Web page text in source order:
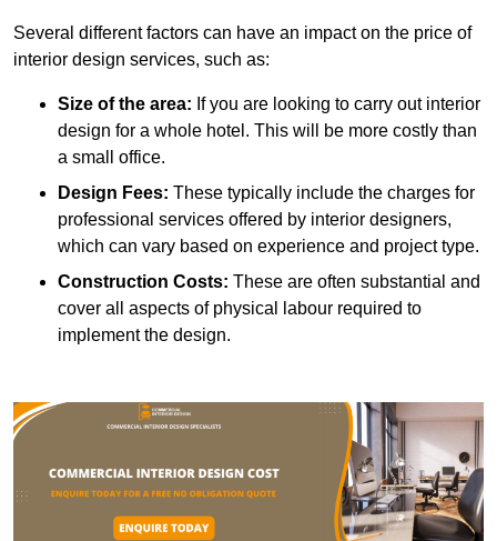
Several different factors can have an impact on the price of
interior design services, such as:
Size of the area: If you are looking to carry out interior
design for a whole hotel. This will be more costly than
a small office.
Design Fees: These typically include the charges for
professional services offered by interior designers,
which can vary based on experience and project type.
Construction Costs: These are often substantial and
cover all aspects of physical labour required to
implement the design.